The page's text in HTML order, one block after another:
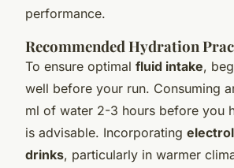
performance.
Recommended Hydration
To ensure optimal fluid intake,
well before your run. Consuming
ml of water 2-3 hours before you
is advisable. Incorporating
drinks, particularly in warmer